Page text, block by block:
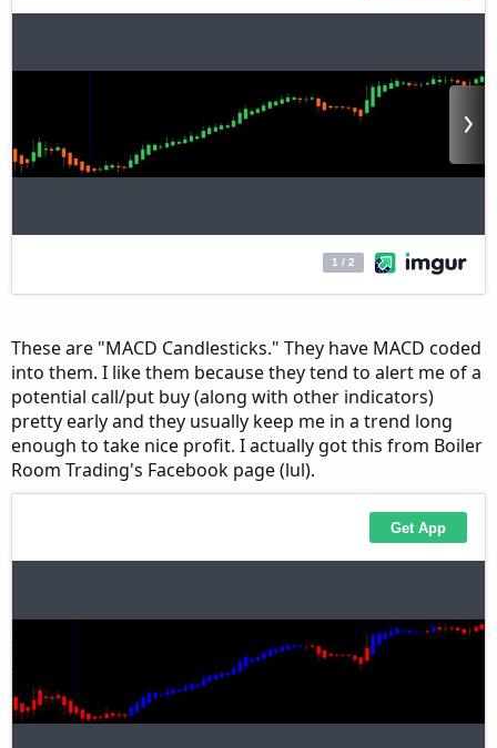
These are "MACD Candlesticks." They have MACD coded
into them. I like them because they tend to alert me of a
potential call/put buy (along with other indicators)
pretty early and they usually keep me in a trend long
enough to take nice profit. I actually got this from Boiler
Room Trading's Facebook page (lul).